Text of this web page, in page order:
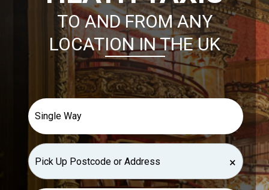
TO AND FROM ANY
LOCATION IN THE UK
×